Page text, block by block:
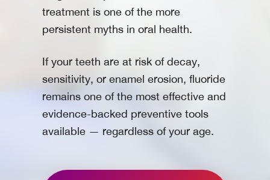
treatment is one of the more
persistent myths in oral health.
If your teeth are at risk of decay,
sensitivity, or enamel erosion, fluoride
remains one of the most effective and
evidence-backed preventive tools
available — regardless of your age.